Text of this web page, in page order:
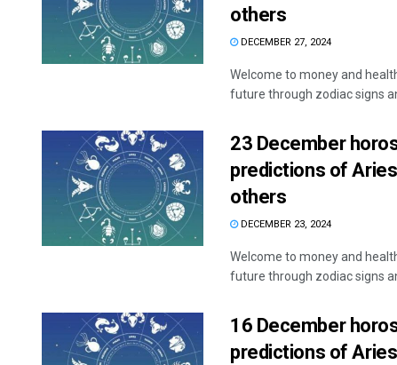
others
DECEMBER 27, 2024
Welcome to money and
future through zodiac signs
23 December
predictions of
others
DECEMBER 23, 2024
Welcome to money and
future through zodiac signs
16 December
predictions of